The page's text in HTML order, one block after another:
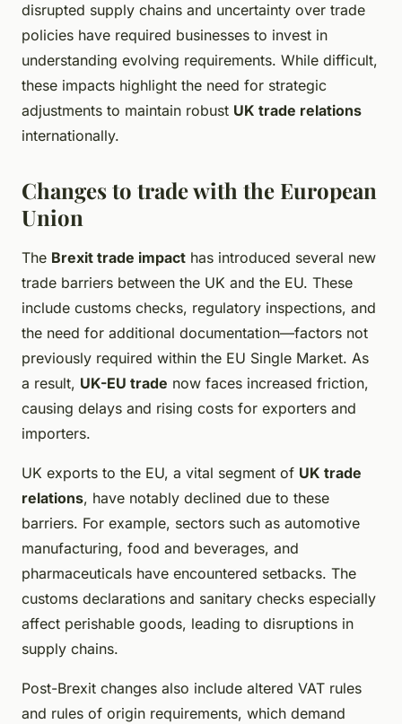
disrupted supply chains and uncertainty over trade
policies have required businesses to invest in
understanding evolving requirements. While difficult,
these impacts highlight the need for strategic
adjustments to maintain robust UK trade relations
internationally.
Changes to trade with the European
Union
The Brexit trade impact has introduced several new
trade barriers between the UK and the EU. These
include customs checks, regulatory inspections, and
the need for additional documentation—factors not
previously required within the EU Single Market. As
a result, UK-EU trade now faces increased friction,
causing delays and rising costs for exporters and
importers.
UK exports to the EU, a vital segment of UK trade
relations, have notably declined due to these
barriers. For example, sectors such as automotive
manufacturing, food and beverages, and
pharmaceuticals have encountered setbacks. The
customs declarations and sanitary checks especially
affect perishable goods, leading to disruptions in
supply chains.
Post-Brexit changes also include altered VAT rules
and rules of origin requirements, which demand